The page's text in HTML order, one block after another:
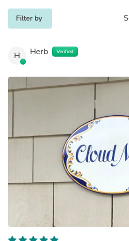
Filter by
H Herb Verified